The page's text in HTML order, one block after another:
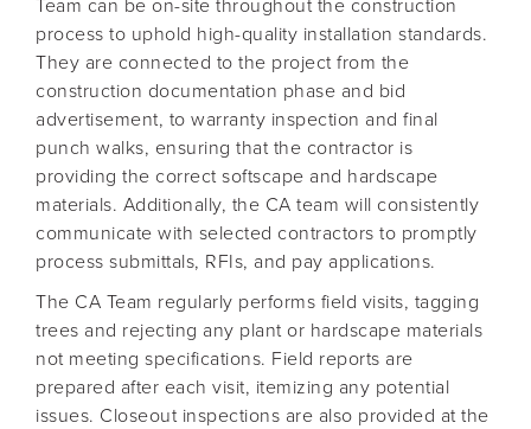
process to uphold high-quality installation standards.
They are connected to the project from the
construction documentation phase and bid
advertisement, to warranty inspection and final
punch walks, ensuring that the contractor is
providing the correct softscape and hardscape
materials. Additionally, the CA team will consistently
communicate with selected contractors to promptly
process submittals, RFIs, and pay applications.
The CA Team regularly performs field visits, tagging
trees and rejecting any plant or hardscape materials
not meeting specifications. Field reports are
prepared after each visit, itemizing any potential
issues. Closeout inspections are also provided at the